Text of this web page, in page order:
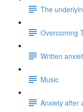
The
Overcoming
Written
Music
Anxiety after